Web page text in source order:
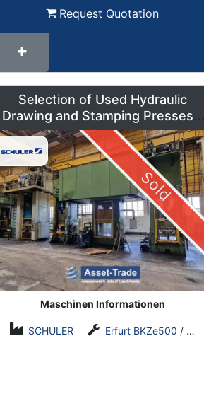
Request Quotation
Selection of Used Hydraulic
Drawing and Stamping Presses –
500 to 630 Tons
Sold
Maschinen Informationen
SCHULER Erfurt BKZe500 / Lauffer RA500 / Erfurt PKZE500 / ZDAZ YQM630